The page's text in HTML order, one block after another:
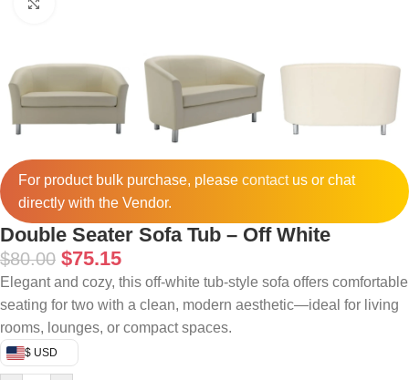
For product bulk purchase, please contactus or chat
directly with the Vendor.
Double Seater Sofa Tub – Off White
$80.00 $75.15
Elegant and cozy, this off-white tub-style sofa offers comfortable
seating for two with a clean, modern aesthetic—ideal for living
rooms, lounges, or compact spaces.
$ USD